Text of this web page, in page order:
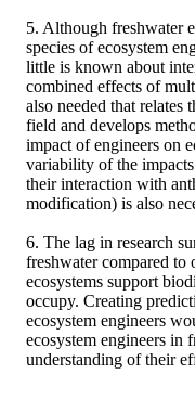
5. Although freshwater
species of ecosystem
little is known about
combined effects of
also needed that relates
field and develops
impact of engineers on
variability of the
their interaction with
modification) is also
6. The lag in research
freshwater compared to
ecosystems support
occupy. Creating
ecosystem engineers
ecosystem engineers in
understanding of their